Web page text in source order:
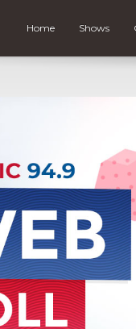
Home Shows